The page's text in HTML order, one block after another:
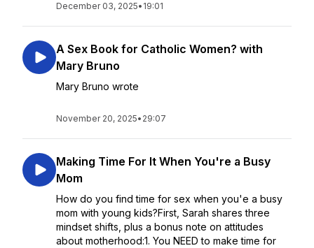
December 03, 2025• 19:01
A Sex Book for Catholic Women? with
Mary Bruno
Mary Bruno wrote
November 20, 2025• 29:07
Making Time For It When You're a Busy
Mom
How do you find time for sex when you'e a busy
mom with young kids?First, Sarah shares three
mindset shifts, plus a bonus note on attitudes
about motherhood:1. You NEED to make time for